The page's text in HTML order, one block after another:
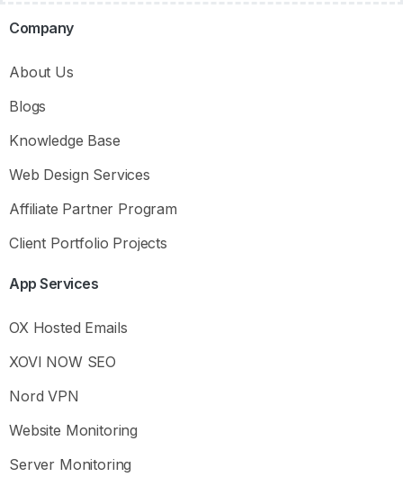
Company
About Us
Blogs
Knowledge Base
Web Design Services
Affiliate Partner Program
Client Portfolio Projects
App Services
OX Hosted Emails
XOVI NOW SEO
Nord VPN
Website Monitoring
Server Monitoring
Hey there